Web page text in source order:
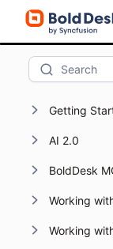
Getting
AI 2.0
BoldDesk
Working
Working